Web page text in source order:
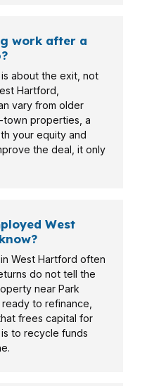
work after a
about the exit, not
Hartford,
vary from older
properties, a
your equity and
the deal, it only
West
West Hartford often
do not tell the
near Park
ready to refinance,
frees capital for
to recycle funds